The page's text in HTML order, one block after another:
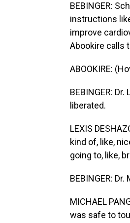
BEBINGER:
instructions
improve
Abookire calls
ABOOKIRE:
BEBINGER:
liberated.
LEXIS
kind of, like,
going to, like,
BEBINGER:
MICHAEL
was safe to